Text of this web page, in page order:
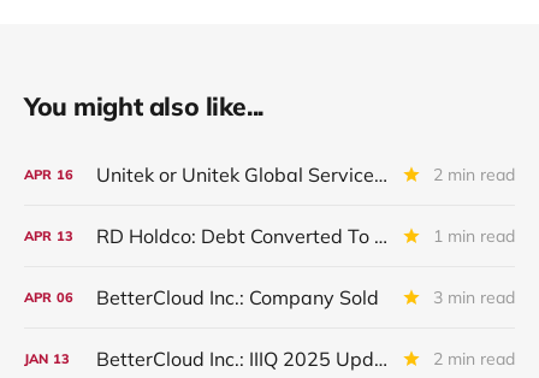
You might also like...
APR 16 Unitek or Unitek Global Services: IVQ 2025 Update 2 min read
APR 13 RD Holdco: Debt Converted To Equity 1 min read
APR 06 BetterCloud Inc.: Company Sold 3 min read
JAN 13 BetterCloud Inc.: IIIQ 2025 Update 2 min read